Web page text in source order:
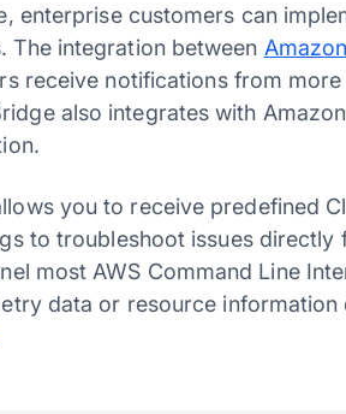
enterprise customers can
The integration between
receive notifications from more
also integrates with
you to receive predefined
to troubleshoot issues
most AWS Command Line
data or resource